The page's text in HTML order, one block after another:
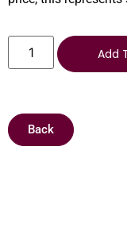
Add
Back